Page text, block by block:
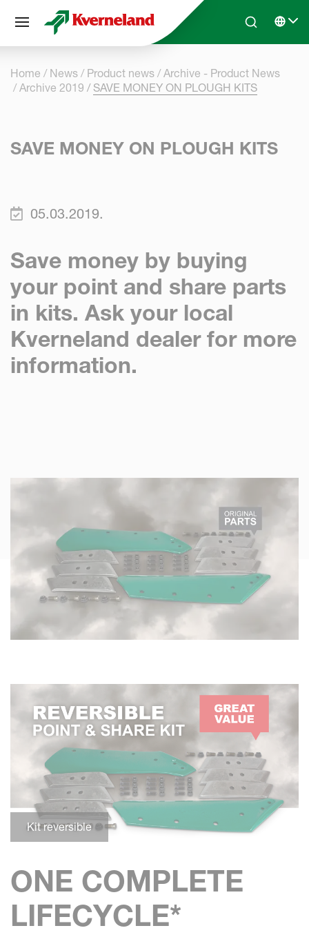
Skip to main contentSearchSelect
Home News Product news
Archive - Product News
Archive 2019
SAVE MONEY ON PLOUGH KITS
SAVE MONEY ON PLOUGH KITS
05.03.2019.
Save money by buying
your point and share parts
in kits. Ask your local
Kverneland dealer for more
information.
Kit reversible
ONE COMPLETE
LIFECYCLE*
Cookies management panel